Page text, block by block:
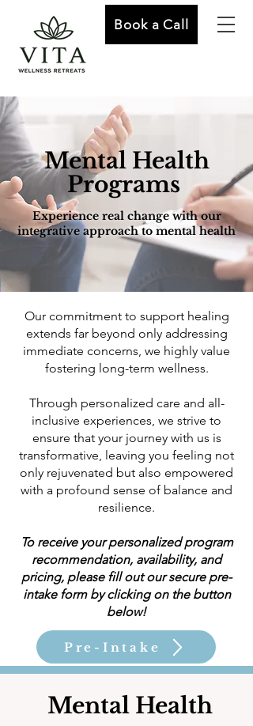
Book a Call
Mental Health
Programs
Experience real change with our
integrative approach to mental health
Our commitment to support healing
extends far beyond only addressing
immediate concerns, we highly value
fostering long-term wellness.
Through personalized care and all-
inclusive experiences, we strive to
ensure that your journey with us is
transformative, leaving you feeling not
only rejuvenated but also empowered
with a profound sense of balance and
resilience.
To receive your personalized program
recommendation, availability, and
pricing, please fill out our secure pre-
intake form by clicking on the button
below!
Pre-Intake
Mental Health